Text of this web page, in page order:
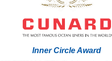
Inner Circle Award